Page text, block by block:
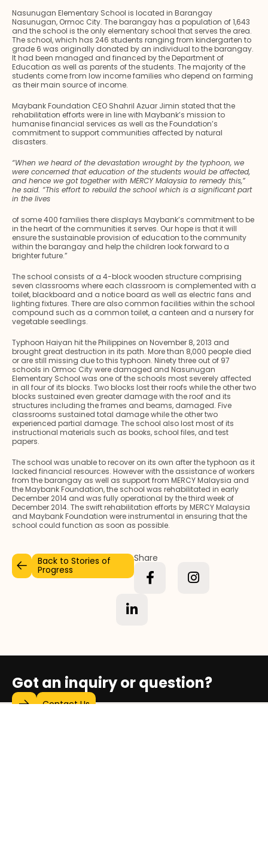
Back to Stories of
Progress
Share
Nasunugan Elementary School is located in Barangay
Nasunugan, Ormoc City. The barangay has a population of 1,643
and the school is the only elementary school that serves the area.
The school, which has 246 students ranging from kindergarten to
grade 6 was originally donated by an individual to the barangay.
It had been managed and financed by the Department of
Education as well as parents of the students. The majority of the
students come from low income families who depend on farming
as their main source of income.
Maybank Foundation CEO Shahril Azuar Jimin stated that the
rehabilitation efforts were in line with Maybank’s mission to
humanise financial services as well as the Foundation’s
commitment to support communities affected by natural
disasters.
“When we heard of the devastation wrought by the typhoon, we
were concerned that education of the students would be affected,
and hence we got together with MERCY Malaysia to remedy this,”
he said. “This effort to rebuild the school which is a significant part
in the lives
of some 400 families there displays Maybank’s commitment to be
in the heart of the communities it serves. Our hope is that it will
ensure the sustainable provision of education to the community
within the barangay and help the children look forward to a
brighter future.”
The school consists of a 4-block wooden structure comprising
seven classrooms where each classroom is complemented with a
toilet, blackboard and a notice board as well as electric fans and
lighting fixtures. There are also common facilities within the school
compound such as a common toilet, a canteen and a nursery for
vegetable seedlings.
Typhoon Haiyan hit the Philippines on November 8, 2013 and
brought great destruction in its path. More than 8,000 people died
or are still missing due to this typhoon. Ninety three out of 97
schools in Ormoc City were damaged and Nasunugan
Elementary School was one of the schools most severely affected
in all four of its blocks. Two blocks lost their roofs while the other two
blocks sustained even greater damage with the roof and its
structures including the frames and beams, damaged. Five
classrooms sustained total damage while the other two
experienced partial damage. The school also lost most of its
instructional materials such as books, school files, and test
papers.
The school was unable to recover on its own after the typhoon as it
lacked financial resources. However with the assistance of workers
from the barangay as well as support from MERCY Malaysia and
the Maybank Foundation, the school was rehabilitated in early
December 2014 and was fully operational by the third week of
December 2014. The swift rehabilitation efforts by MERCY Malaysia
and Maybank Foundation were instrumental in ensuring that the
school could function as soon as possible.
Got an inquiry or question?
Contact Us